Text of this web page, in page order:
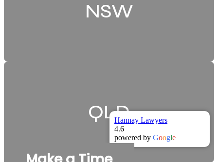
Hannay Lawyers
4.6
powered by Google
NSW
QLD